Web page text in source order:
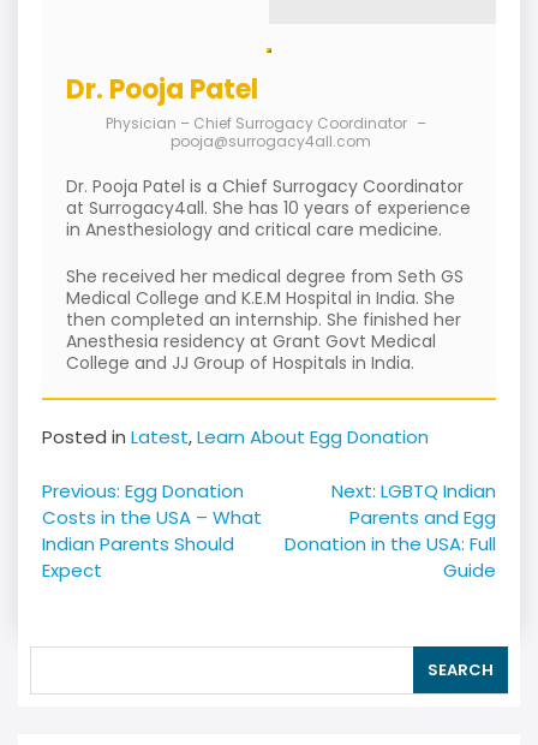
Dr. Pooja Patel
Physician – Chief Surrogacy Coordinator –
pooja@surrogacy4all.com
Dr. Pooja Patel is a Chief Surrogacy Coordinator
at Surrogacy4all. She has 10 years of experience
in Anesthesiology and critical care medicine.
She received her medical degree from Seth GS
Medical College and K.E.M Hospital in India. She
then completed an internship. She finished her
Anesthesia residency at Grant Govt Medical
College and JJ Group of Hospitals in India.
Posted in Latest,Learn About Egg Donation
Post
navigation
Previous: Egg Donation
Costs in the USA – What
Indian Parents Should
Expect
Next: LGBTQ Indian
Parents and Egg
Donation in the USA: Full
Guide
SEARCH